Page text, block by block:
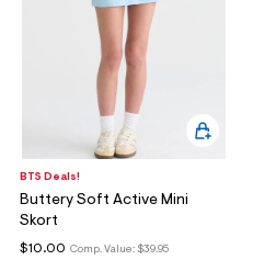
BTS Deals!
Buttery Soft Active Mini
Skort
Comp. Value: $39.95
$10.00